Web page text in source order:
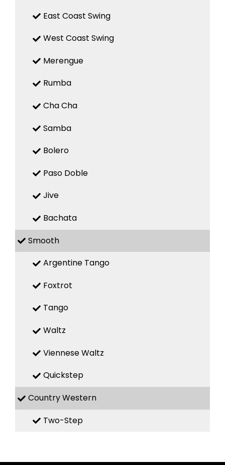
East Coast Swing
West Coast Swing
Merengue
Rumba
Cha Cha
Samba
Bolero
Paso Doble
Jive
Bachata
Smooth
Argentine Tango
Foxtrot
Tango
Waltz
Viennese Waltz
Quickstep
Country Western
Two-Step